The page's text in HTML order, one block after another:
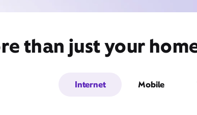
than just your
Internet Mobile